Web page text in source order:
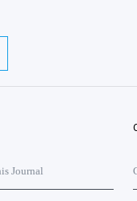
Journal